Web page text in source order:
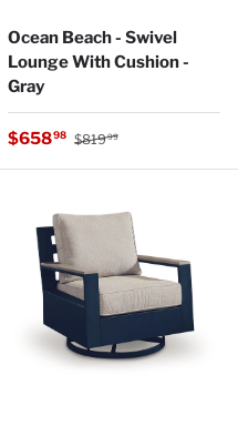
Ocean Beach - Swivel
Lounge With Cushion -
Gray
Sale price
$65898 Regular price
$81999